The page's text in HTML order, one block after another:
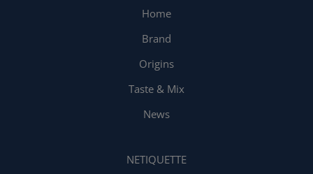
Home
Brand
Origins
Taste & Mix
News
NETIQUETTE